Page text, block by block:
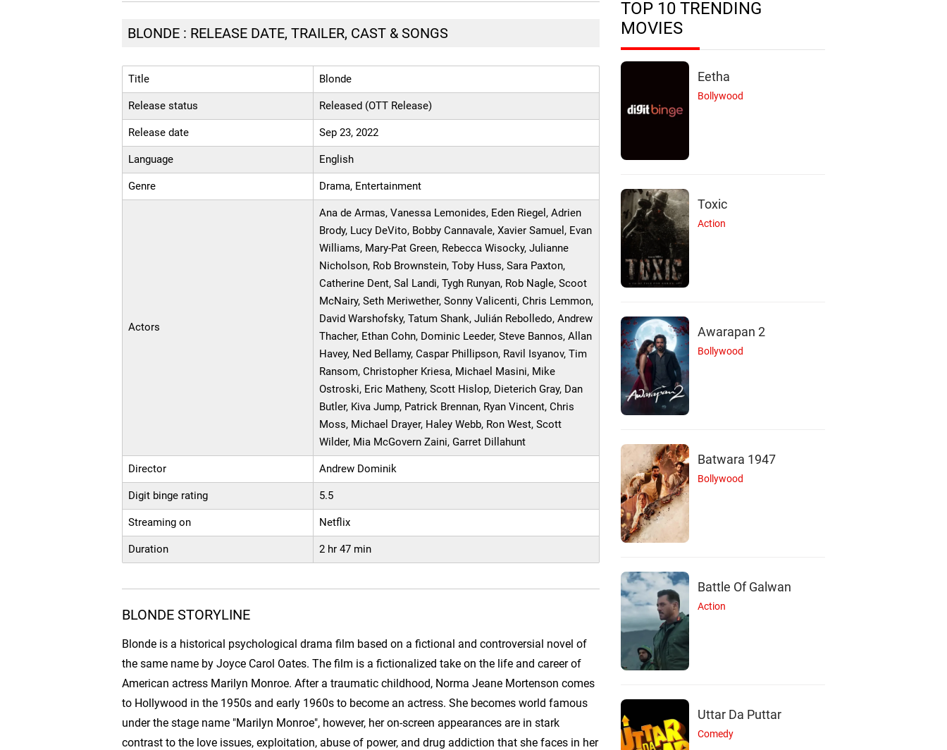
BLONDE : RELEASE DATE, TRAILER, CAST & SONGS
Title Blonde
Release status Released (OTT Release)
Release date Sep 23, 2022
Language English
Genre Drama, Entertainment
Actors
Ana de Armas, Vanessa Lemonides, Eden Riegel, Adrien
Brody, Lucy DeVito, Bobby Cannavale, Xavier Samuel, Evan
Williams, Mary-Pat Green, Rebecca Wisocky, Julianne
Nicholson, Rob Brownstein, Toby Huss, Sara Paxton,
Catherine Dent, Sal Landi, Tygh Runyan, Rob Nagle, Scoot
McNairy, Seth Meriwether, Sonny Valicenti, Chris Lemmon,
David Warshofsky, Tatum Shank, Julián Rebolledo, Andrew
Thacher, Ethan Cohn, Dominic Leeder, Steve Bannos, Allan
Havey, Ned Bellamy, Caspar Phillipson, Ravil Isyanov, Tim
Ransom, Christopher Kriesa, Michael Masini, Mike
Ostroski, Eric Matheny, Scott Hislop, Dieterich Gray, Dan
Butler, Kiva Jump, Patrick Brennan, Ryan Vincent, Chris
Moss, Michael Drayer, Haley Webb, Ron West, Scott
Wilder, Mia McGovern Zaini, Garret Dillahunt
Director Andrew Dominik
Digit binge rating 5.5
Streaming on Netflix
Duration 2 hr 47 min
BLONDE STORYLINE
Blonde is a historical psychological drama film based on a fictional and controversial novel of
the same name by Joyce Carol Oates. The film is a fictionalized take on the life and career of
American actress Marilyn Monroe. After a traumatic childhood, Norma Jeane Mortenson comes
to Hollywood in the 1950s and early 1960s to become an actress. She becomes world famous
under the stage name "Marilyn Monroe", however, her on-screen appearances are in stark
contrast to the love issues, exploitation, abuse of power, and drug addiction that she faces in her
TOP 10 TRENDING
MOVIES
Eetha
Bollywood
Toxic
Action
Awarapan 2
Bollywood
Batwara 1947
Bollywood
Battle Of Galwan
Action
Uttar Da Puttar
Comedy